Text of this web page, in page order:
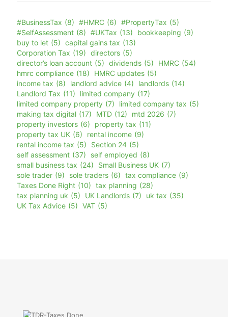
#BusinessTax (8) #HMRC (6) #PropertyTax (5)
#SelfAssessment (8) #UKTax (13) bookkeeping (9)
buy to let (5) capital gains tax (13)
Corporation Tax (19) directors (5)
director’s loan account (5) dividends (5) HMRC (54)
hmrc compliance (18) HMRC updates (5)
income tax (8) landlord advice (4) landlords (14)
Landlord Tax (11) limited company (17)
limited company property (7) limited company tax (5)
making tax digital (17) MTD (12) mtd 2026 (7)
property investors (6) property tax (11)
property tax UK (6) rental income (9)
rental income tax (5) Section 24 (5)
self assessment (37) self employed (8)
small business tax (24) Small Business UK (7)
sole trader (9) sole traders (6) tax compliance (9)
Taxes Done Right (10) tax planning (28)
tax planning uk (5) UK Landlords (7) uk tax (35)
UK Tax Advice (5) VAT (5)